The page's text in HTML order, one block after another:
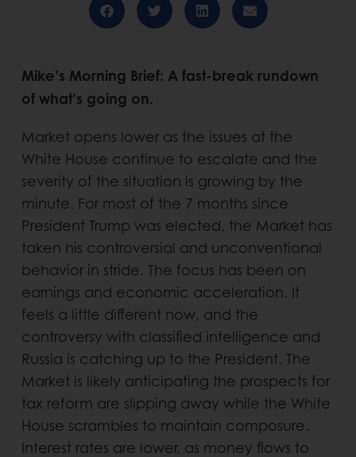
Mike’s Morning Brief: A fast-break rundown
of what’s going on.
Market opens lower as the issues at the
White House continue to escalate and the
severity of the situation is growing by the
minute. For most of the 7 months since
President Trump was elected, the Market has
taken his controversial and unconventional
behavior in stride. The focus has been on
earnings and economic acceleration. It
feels a little different now, and the
controversy with classified intelligence and
Russia is catching up to the President. The
Market is likely anticipating the prospects for
tax reform are slipping away while the White
House scrambles to maintain composure.
Interest rates are lower, as money flows to